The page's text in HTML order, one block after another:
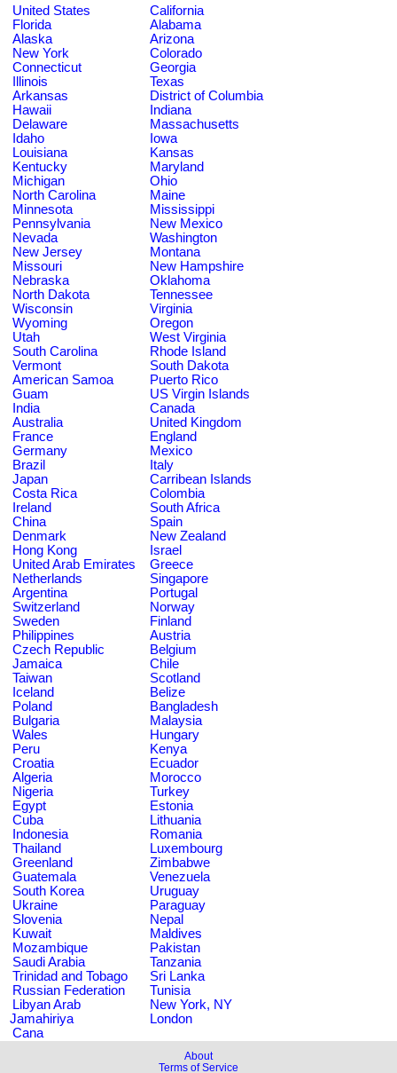
United States
California
Florida
Alabama
Alaska
Arizona
New York
Colorado
Connecticut
Georgia
Illinois
Texas
Arkansas
District of Columbia
Hawaii
Indiana
Delaware
Massachusetts
Idaho
Iowa
Louisiana
Kansas
Kentucky
Maryland
Michigan
Ohio
North Carolina
Maine
Minnesota
Mississippi
Pennsylvania
New Mexico
Nevada
Washington
New Jersey
Montana
Missouri
New Hampshire
Nebraska
Oklahoma
North Dakota
Tennessee
Wisconsin
Virginia
Wyoming
Oregon
Utah
West Virginia
South Carolina
Rhode Island
Vermont
South Dakota
American Samoa
Puerto Rico
Guam
US Virgin Islands
India
Canada
Australia
United Kingdom
France
England
Germany
Mexico
Brazil
Italy
Japan
Carribean Islands
Costa Rica
Colombia
Ireland
South Africa
China
Spain
Denmark
New Zealand
Hong Kong
Israel
United Arab Emirates
Greece
Netherlands
Singapore
Argentina
Portugal
Switzerland
Norway
Sweden
Finland
Philippines
Austria
Czech Republic
Belgium
Jamaica
Chile
Taiwan
Scotland
Iceland
Belize
Poland
Bangladesh
Bulgaria
Malaysia
Wales
Hungary
Peru
Kenya
Croatia
Ecuador
Algeria
Morocco
Nigeria
Turkey
Egypt
Estonia
Cuba
Lithuania
Indonesia
Romania
Thailand
Luxembourg
Greenland
Zimbabwe
Guatemala
Venezuela
South Korea
Uruguay
Ukraine
Paraguay
Slovenia
Nepal
Kuwait
Maldives
Mozambique
Pakistan
Saudi Arabia
Tanzania
Trinidad and Tobago
Sri Lanka
Russian Federation
Tunisia
Libyan Arab
Jamahiriya
New York, NY
London
Cana
About
Terms of Service